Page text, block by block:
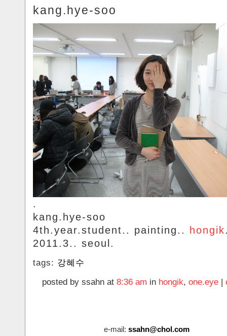
kang.hye-soo
.
kang.hye-soo
4th.year.student.. painting..
hongik
2011.3.. seoul.
tags: 강혜수
posted by ssahn at 8:36 am in hongik, one.eye |
e-mail: ssahn@chol.com